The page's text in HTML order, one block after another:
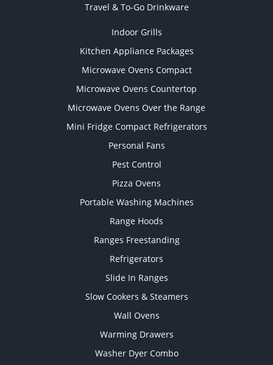
Travel & To-Go Drinkware
Indoor Grills
Kitchen Appliance Packages
Microwave Ovens Compact
Microwave Ovens Countertop
Microwave Ovens Over the Range
Mini Fridge Compact Refrigerators
Personal Fans
Pest Control
Pizza Ovens
Portable Washing Machines
Range Hoods
Ranges Freestanding
Refrigerators
Slide In Ranges
Slow Cookers & Steamers
Wall Ovens
Warming Drawers
Washer Dyer Combo